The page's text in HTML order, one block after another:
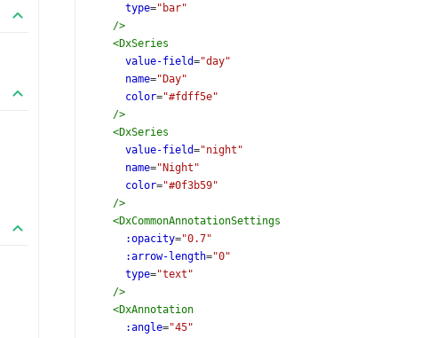
type="bar"
/>
<DxSeries
value-field="day"
name="Day"
color="#fdff5e"
/>
<DxSeries
value-field="night"
name="Night"
color="#0f3b59"
/>
<DxCommonAnnotationSettings
:opacity="0.7"
:arrow-length="0"
type="text"
/>
<DxAnnotation
:angle="45"